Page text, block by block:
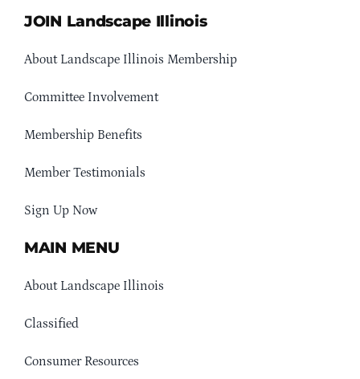
JOIN Landscape Illinois
About Landscape Illinois Membership
Committee Involvement
Membership Benefits
Member Testimonials
Sign Up Now
MAIN MENU
About Landscape Illinois
Classified
Consumer Resources